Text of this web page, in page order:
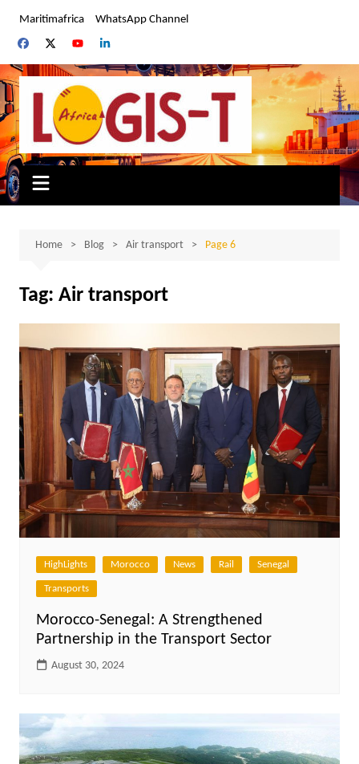
content
Maritimafrica WhatsApp Channel
Home Blog Air transport Page 6
Tag: Air transport
HighLights Morocco News Rail Senegal
Transports
Morocco-Senegal: A Strengthened
Partnership in the Transport Sector
August 30, 2024